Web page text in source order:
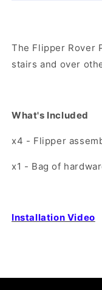
The Flipper Rover
stairs and over
What's Included
x4 - Flipper
x1 - Bag of
Installation Video